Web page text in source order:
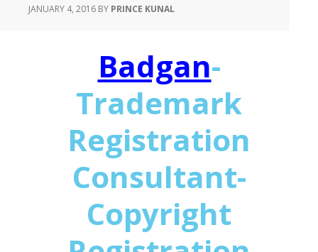
JANUARY 4, 2016 BY PRINCE KUNAL
Badgan-
Trademark
Registration
Consultant-
Copyright